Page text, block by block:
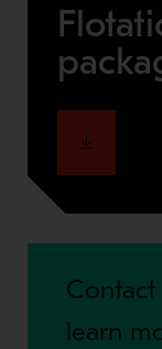
learn